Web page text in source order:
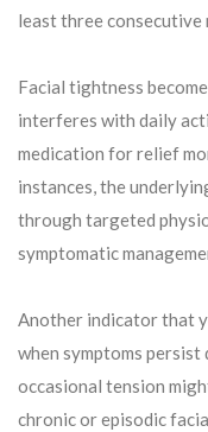
least three consecutive
Facial tightness
interferes with daily
medication for relief
instances, the
through targeted
symptomatic
Another indicator that
when symptoms
occasional tension
chronic or episodic